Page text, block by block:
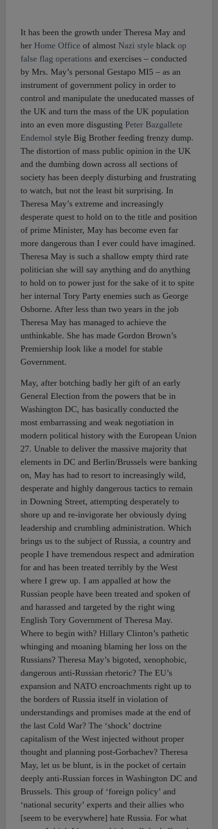
It has been the growth under Theresa May and
her Home Office of almost Nazi style black op
false flag operations and exercises – conducted
by Mrs. May’s personal Gestapo MI5 – as an
instrument of government policy in order to
control and manipulate the uneducated masses of
the UK and turn the mass of the UK population
into an even more disgusting Peter Bazgallete
Endemol style Big Brother feeding frenzy dump.
The distortion of mass public opinion in the UK
and the dumbing down across all sections of
society has been deeply disturbing and frustrating
to watch, but not the least bit surprising. In
Theresa May’s extreme and increasingly
desperate quest to hold on to the title and position
of prime Minister, May has become even far
more dangerous than I ever could have imagined.
Theresa May is such a shallow empty third rate
politician she will say anything and do anything
to hold on to power just for the sake of it to spite
her internal Tory Party enemies such as George
Osborne. After less than two years in the job
Theresa May has managed to achieve the
unthinkable. She has made Gordon Brown’s
Premiership look like a model for stable
Government.
May, after botching badly her gift of an early
General Election from the powers that be in
Washington DC, has basically conducted the
most embarrassing and weak negotiation in
modern political history with the European Union
27. Unable to deliver the massive majority that
elements in DC and Berlin/Brussels were banking
on, May has had to resort to increasingly wild,
desperate and highly dangerous tactics to remain
in Downing Street, attempting desperately to
shore up and re-invigorate her obviously dying
leadership and crumbling administration. Which
brings us to the subject of Russia, a country and
people I have tremendous respect and admiration
for and has been treated terribly by the West
where I grew up. I am appalled at how the
Russian people have been treated and spoken of
and harassed and targeted by the right wing
English Tory Government of Theresa May.
Where to begin with? Hillary Clinton’s pathetic
whinging and moaning blaming her loss on the
Russians? Theresa May’s bigoted, xenophobic,
dangerous anti-Russian rhetoric? The EU’s
expansion and NATO encroachments right up to
the borders of Russia itself in violation of
understandings and promises made at the end of
the last Cold War? The ‘shock’ doctrine
capitalism of the West injected without proper
thought and planning post-Gorbachev? Theresa
May, let us be blunt, is in the pocket of certain
deeply anti-Russian forces in Washington DC and
Brussels. This group of ‘foreign policy’ and
‘national security’ experts and their allies who
[seem to be everywhere] hate Russia. For what